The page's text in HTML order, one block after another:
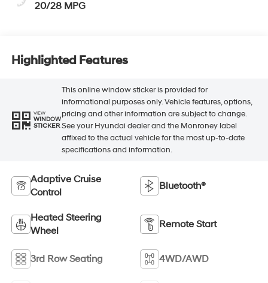
20/28 MPG
Highlighted Features
VIEW
WINDOW
STICKER
This online window sticker is provided for
informational purposes only. Vehicle features, options,
pricing and other information are subject to change.
See your Hyundai dealer and the Monroney label
affixed to the actual vehicle for the most up-to-date
specifications and information.
Adaptive Cruise
Control
Bluetooth®
Heated Steering
Wheel
Remote Start
3rd Row Seating 4WD/AWD